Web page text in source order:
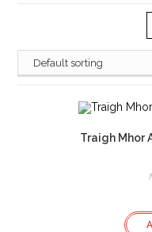
Traigh Mhor